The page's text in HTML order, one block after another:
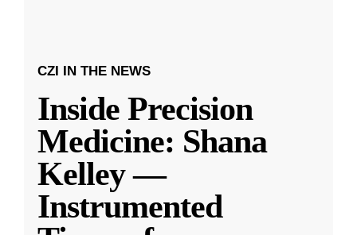
CZI IN THE NEWS
Inside Precision
Medicine: Shana
Kelley —
Instrumented